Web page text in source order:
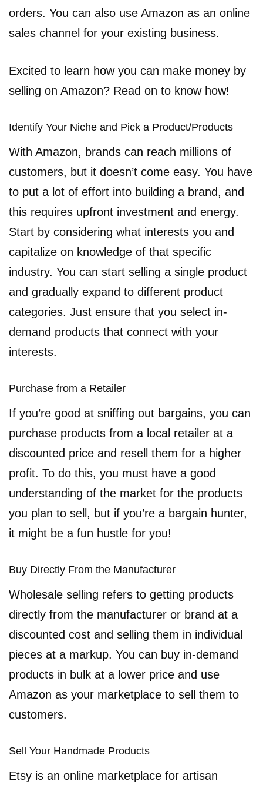
orders. You can also use Amazon as an online
sales channel for your existing business.
Excited to learn how you can make money by
selling on Amazon? Read on to know how!
Identify Your Niche and Pick a Product/Products
With Amazon, brands can reach millions of
customers, but it doesn’t come easy. You have
to put a lot of effort into building a brand, and
this requires upfront investment and energy.
Start by considering what interests you and
capitalize on knowledge of that specific
industry. You can start selling a single product
and gradually expand to different product
categories. Just ensure that you select in-
demand products that connect with your
interests.
Purchase from a Retailer
If you’re good at sniffing out bargains, you can
purchase products from a local retailer at a
discounted price and resell them for a higher
profit. To do this, you must have a good
understanding of the market for the products
you plan to sell, but if you’re a bargain hunter,
it might be a fun hustle for you!
Buy Directly From the Manufacturer
Wholesale selling refers to getting products
directly from the manufacturer or brand at a
discounted cost and selling them in individual
pieces at a markup. You can buy in-demand
products in bulk at a lower price and use
Amazon as your marketplace to sell them to
customers.
Sell Your Handmade Products
Etsy is an online marketplace for artisan